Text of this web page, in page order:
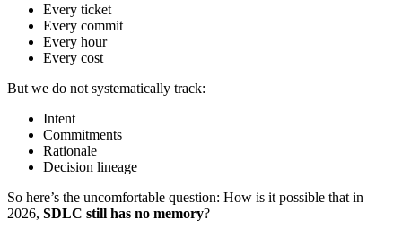
Every ticket
Every commit
Every hour
Every cost
But we do not systematically track:
Intent
Commitments
Rationale
Decision lineage
So here’s the uncomfortable question: How is it possible that in
2026, SDLC still has no memory?